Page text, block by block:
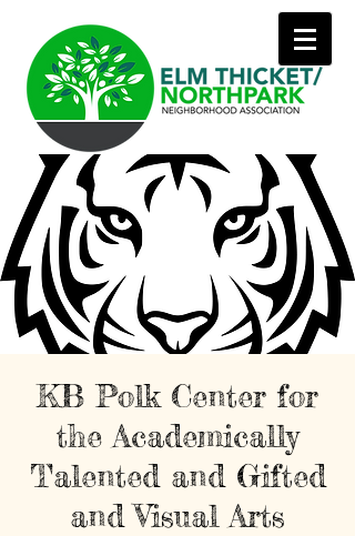
KB Polk Center for
the Academically
Talented and Gifted
and Visual Arts